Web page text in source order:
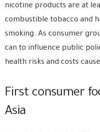
nicotine products are at
combustible tobacco and
smoking. As consumer
can to influence public
health risks and costs
First consumer
Asia